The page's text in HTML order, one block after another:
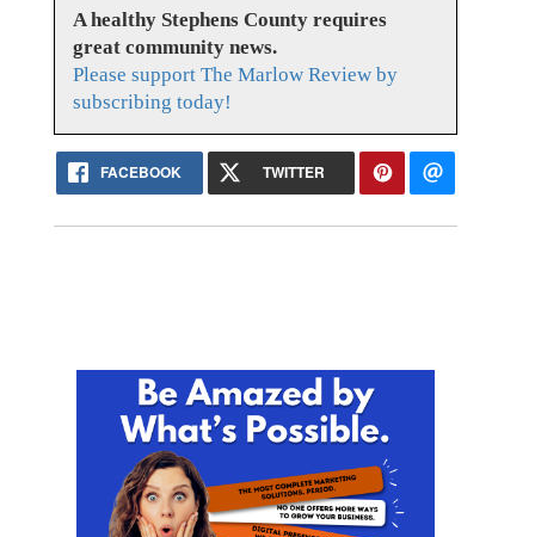
A healthy Stephens County requires
great community news.
Please support The Marlow Review by
subscribing today!
FACEBOOK TWITTER